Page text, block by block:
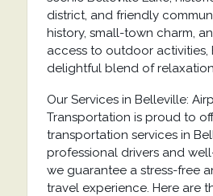
district, and friendly
history, small-town charm,
access to outdoor activities,
delightful blend of
Our Services in Belleville:
Transportation is proud to
transportation services in
professional drivers and
we guarantee a stress-free
travel experience. Here are